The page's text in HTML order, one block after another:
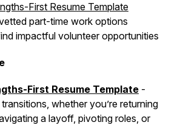
First Resume Template
part-time work options
impactful volunteer opportunities
First Resume Template -
whether you’re returning
a layoff, pivoting roles, or